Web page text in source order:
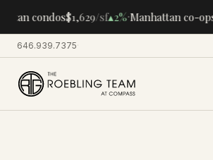
condos$1,629/sf▴2%·Manhattan co-ops
646.939.7375·